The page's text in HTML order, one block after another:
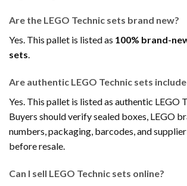
Are the LEGO Technic sets brand new?
Yes. This pallet is listed as 100% brand-
sets.
Are authentic LEGO Technic sets
Yes. This pallet is listed as authentic LEGO
Buyers should verify sealed boxes, LEGO
numbers, packaging, barcodes, and
before resale.
Can I sell LEGO Technic sets online?